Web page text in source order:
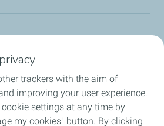
trackers with the aim of
improving your user experience.
settings at any time by
my cookies" button. By clicking